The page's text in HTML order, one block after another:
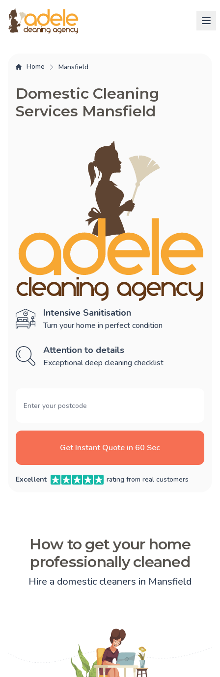
Home Mansfield
Domestic Cleaning
Services Mansfield
Intensive Sanitisation
Turn your home in perfect condition
Attention to details
Exceptional deep cleaning checklist
Get Instant Quote in 60 Sec
Excellent rating from real customers
How to get your home
professionally cleaned
Hire a domestic cleaners in Mansfield